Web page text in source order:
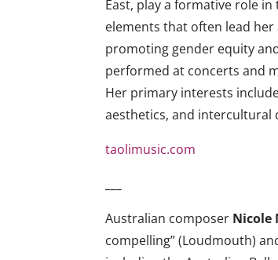
East, play a formative role
elements that often lead
promoting gender equity
performed at concerts and
Her primary interests
aesthetics, and intercultural
taolimusic.com
Australian composer Nicole
compelling” (Loudmouth)